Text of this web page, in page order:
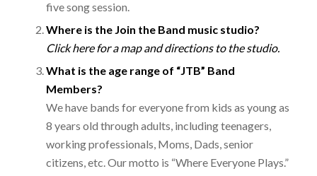
five song session.
Where is the Join the Band music studio?
Click here for a map and directions to thestudio.
What is the age range of “JTB” Band
Members?
We have bands for everyone from kids as young as
8 years old through adults, including teenagers,
working professionals, Moms, Dads, senior
citizens, etc. Our motto is “Where Everyone Plays.”